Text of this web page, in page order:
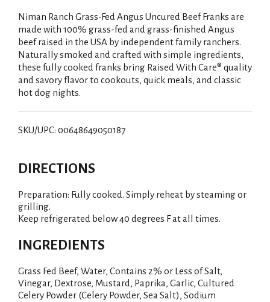
Niman Ranch Grass-Fed Angus Uncured Beef Franks are
made with 100% grass-fed and grass-finished Angus
beef raised in the USA by independent family ranchers.
Naturally smoked and crafted with simple ingredients,
these fully cooked franks bring Raised With Care® quality
and savory flavor to cookouts, quick meals, and classic
hot dog nights.
SKU/UPC: 00648649050187
DIRECTIONS
Preparation: Fully cooked. Simply reheat by steaming or
grilling.
Keep refrigerated below 40 degrees F at all times.
INGREDIENTS
Grass Fed Beef, Water, Contains 2% or Less of Salt,
Vinegar, Dextrose, Mustard, Paprika, Garlic, Cultured
Celery Powder (Celery Powder, Sea Salt), Sodium